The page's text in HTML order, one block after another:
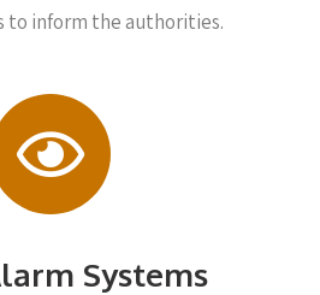
to inform the authorities.
Systems